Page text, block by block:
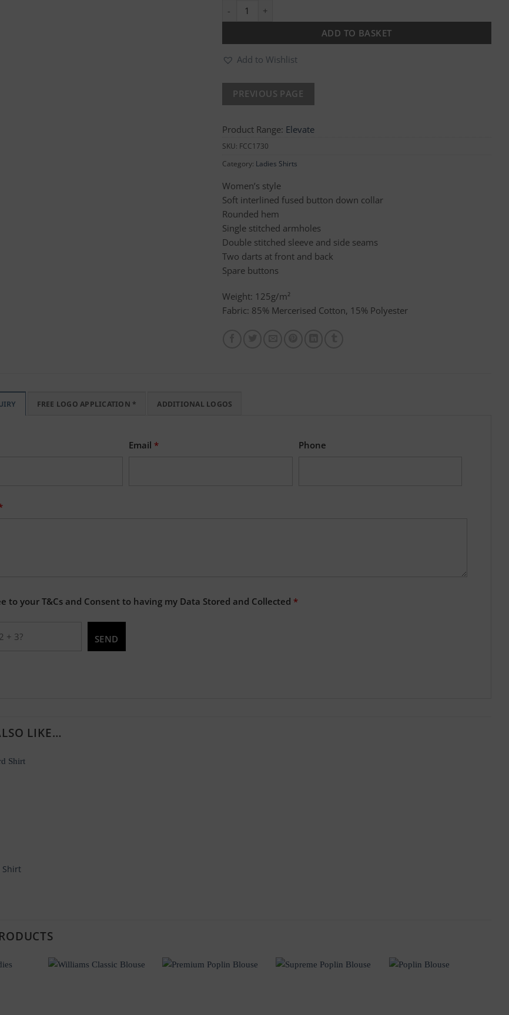
Premium Ladies Oxford Shirt quantity
ADD TO BASKET
Add to Wishlist
Product Range: Elevate
SKU: FCC1730
Category: Ladies Shirts
Women’s style
Soft interlined fused button down collar
Rounded hem
Single stitched armholes
Double stitched sleeve and side seams
Two darts at front and back
Spare buttons
Weight: 125g/m²
Fabric: 85% Mercerised Cotton, 15% Polyester
FREE LOGO APPLICATION * ADDITIONAL LOGOS
Email * Phone
to your T&Cs and Consent to having my Data Stored and Collected *
LIKE…
Shirt